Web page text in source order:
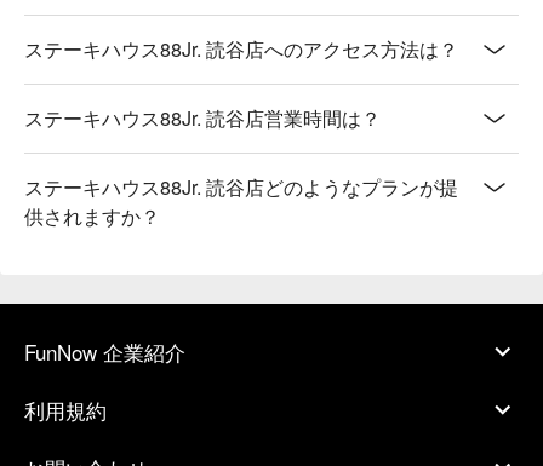
ステーキハウス88Jr. 読谷店へのアクセス方法は？
ステーキハウス88Jr. 読谷店営業時間は？
ステーキハウス88Jr. 読谷店どのようなプランが提
供されますか？
FunNow 企業紹介
利用規約